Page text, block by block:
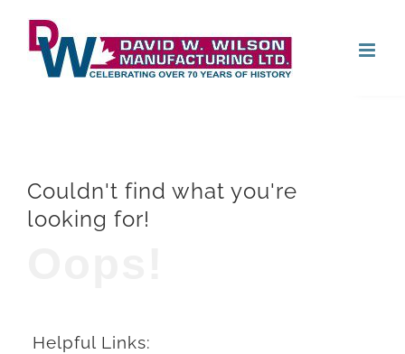
content
Couldn't find what you're
looking for!
Helpful Links: